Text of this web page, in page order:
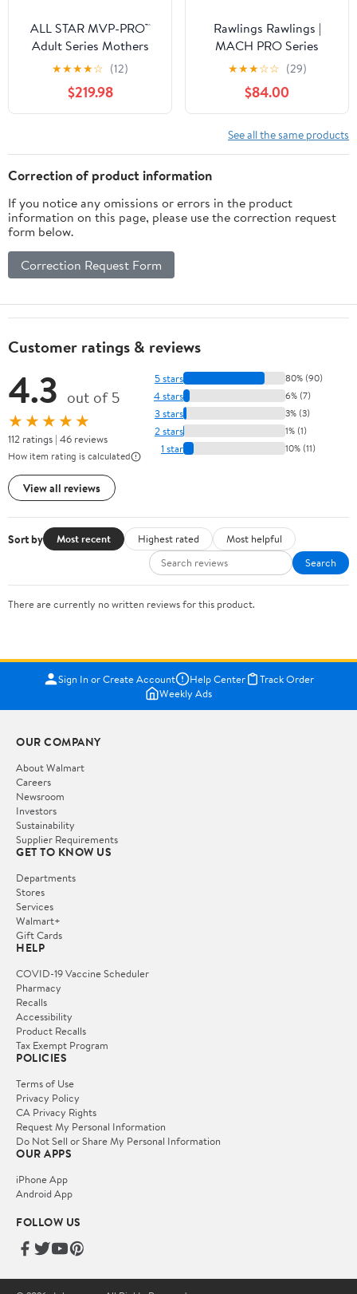
ALL STAR MVP-PRO™
Adult Series Mothers
Day Catcher's Kit,
NOCSAE. Sizes Small,
Medium and Large.
Limited Edtion
★★★★☆ (12)
$219.98
Rawlings Rawlings |
MACH PRO Series
Catcher's Leg Guards |
Adult & Intermediate
Sizing | Multiple Colors
★★★☆☆ (29)
$84.00
See all the same products
Correction of product information
If you notice any omissions or errors in the product
information on this page, please use the correction request
form below.
Correction Request Form
Customer ratings & reviews
4.3 out of 5
★★★★★
112 ratings | 46 reviews
How item rating is calculated
View all reviews
5 stars 80% (90)
4 stars 6% (7)
3 stars 3% (3)
2 stars 1% (1)
1 star 10% (11)
Sort by Most recent Highest rated
Most helpful
Search
There are currently no written reviews for this product.
Sign In or Create Account Help Center
Track Order
Weekly Ads
OUR COMPANY
About Walmart
Careers
Newsroom
Investors
Sustainability
Supplier Requirements
GET TO KNOW US
Departments
Stores
Services
Walmart+
Gift Cards
HELP
COVID-19 Vaccine Scheduler
Pharmacy
Recalls
Accessibility
Product Recalls
Tax Exempt Program
POLICIES
Terms of Use
Privacy Policy
CA Privacy Rights
Request My Personal Information
Do Not Sell or Share My Personal Information
OUR APPS
iPhone App
Android App
FOLLOW US